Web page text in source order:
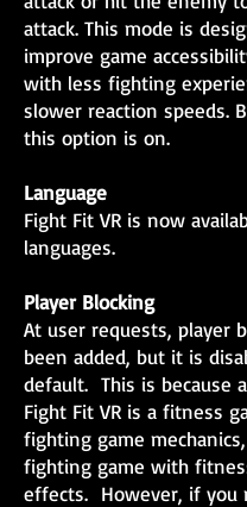
attack. This mode is
improve game
with less fighting
slower reaction speeds.
this option is on.
Language
Fight Fit VR is now
languages.
Player Blocking
At user requests, player
been added, but it is
default. This is because
Fight Fit VR is a fitness
fighting game
fighting game with
effects. However, if you